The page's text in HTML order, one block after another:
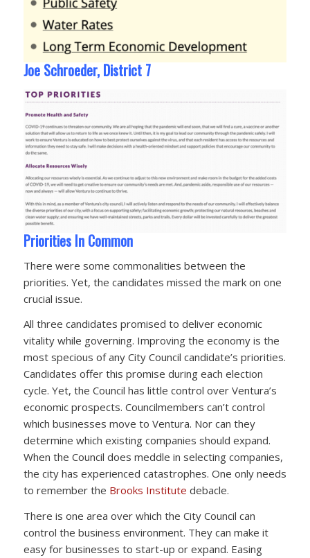
Joe Schroeder, District 7
Priorities In Common
There were some commonalities between the
priorities. Yet, the candidates missed the mark on one
crucial issue.
All three candidates promised to deliver economic
vitality while governing. Improving the economy is the
most specious of any City Council candidate’s priorities.
Candidates offer this promise during each election
cycle. Yet, the Council has little control over Ventura’s
economic prospects. Councilmembers can’t control
which businesses move to Ventura. Nor can they
determine which existing companies should expand.
When the Council does meddle in selecting companies,
the city has experienced catastrophes. One only needs
to remember the Brooks Institute debacle.
There is one area over which the City Council can
control the business environment. They can make it
easy for businesses to start-up or expand. Easing